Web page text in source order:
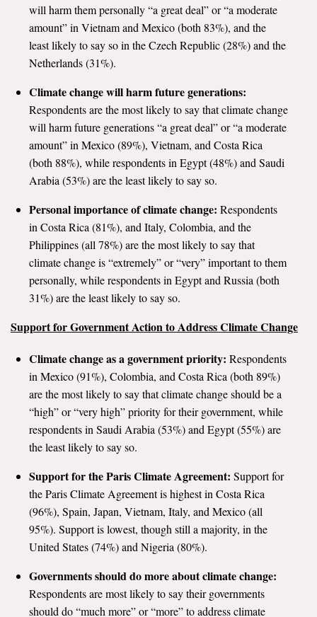
will harm them personally “a great deal” or “a moderate
amount” in Vietnam and Mexico (both 83%), and the
least likely to say so in the Czech Republic (28%) and the
Netherlands (31%).
Climate change will harm future generations:
Respondents are the most likely to say that climate change
will harm future generations “a great deal” or “a moderate
amount” in Mexico (89%), Vietnam, and Costa Rica
(both 88%), while respondents in Egypt (48%) and Saudi
Arabia (53%) are the least likely to say so.
Personal importance of climate change: Respondents
in Costa Rica (81%), and Italy, Colombia, and the
Philippines (all 78%) are the most likely to say that
climate change is “extremely” or “very” important to them
personally, while respondents in Egypt and Russia (both
31%) are the least likely to say so.
Support for Government Action to Address Climate Change
Climate change as a government priority: Respondents
in Mexico (91%), Colombia, and Costa Rica (both 89%)
are the most likely to say that climate change should be a
“high” or “very high” priority for their government, while
respondents in Saudi Arabia (53%) and Egypt (55%) are
the least likely to say so.
Support for the Paris Climate Agreement: Support for
the Paris Climate Agreement is highest in Costa Rica
(96%), Spain, Japan, Vietnam, Italy, and Mexico (all
95%). Support is lowest, though still a majority, in the
United States (74%) and Nigeria (80%).
Governments should do more about climate change:
Respondents are most likely to say their governments
should do “much more” or “more” to address climate